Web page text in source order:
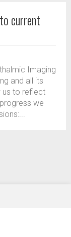
current
Imaging
and all its
us to reflect
we